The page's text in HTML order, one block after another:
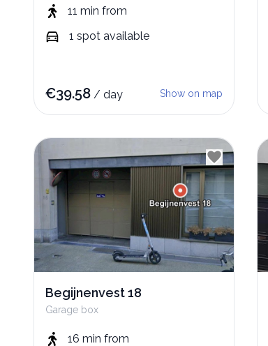
11 min from
1 spot available
€39.58 / day Show on map
Begijnenvest 18
Garage box
16 min from